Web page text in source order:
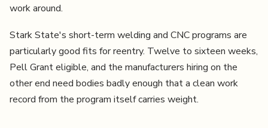
work around.
Stark State's short-term welding and CNC programs are
particularly good fits for reentry. Twelve to sixteen weeks,
Pell Grant eligible, and the manufacturers hiring on the
other end need bodies badly enough that a clean work
record from the program itself carries weight.